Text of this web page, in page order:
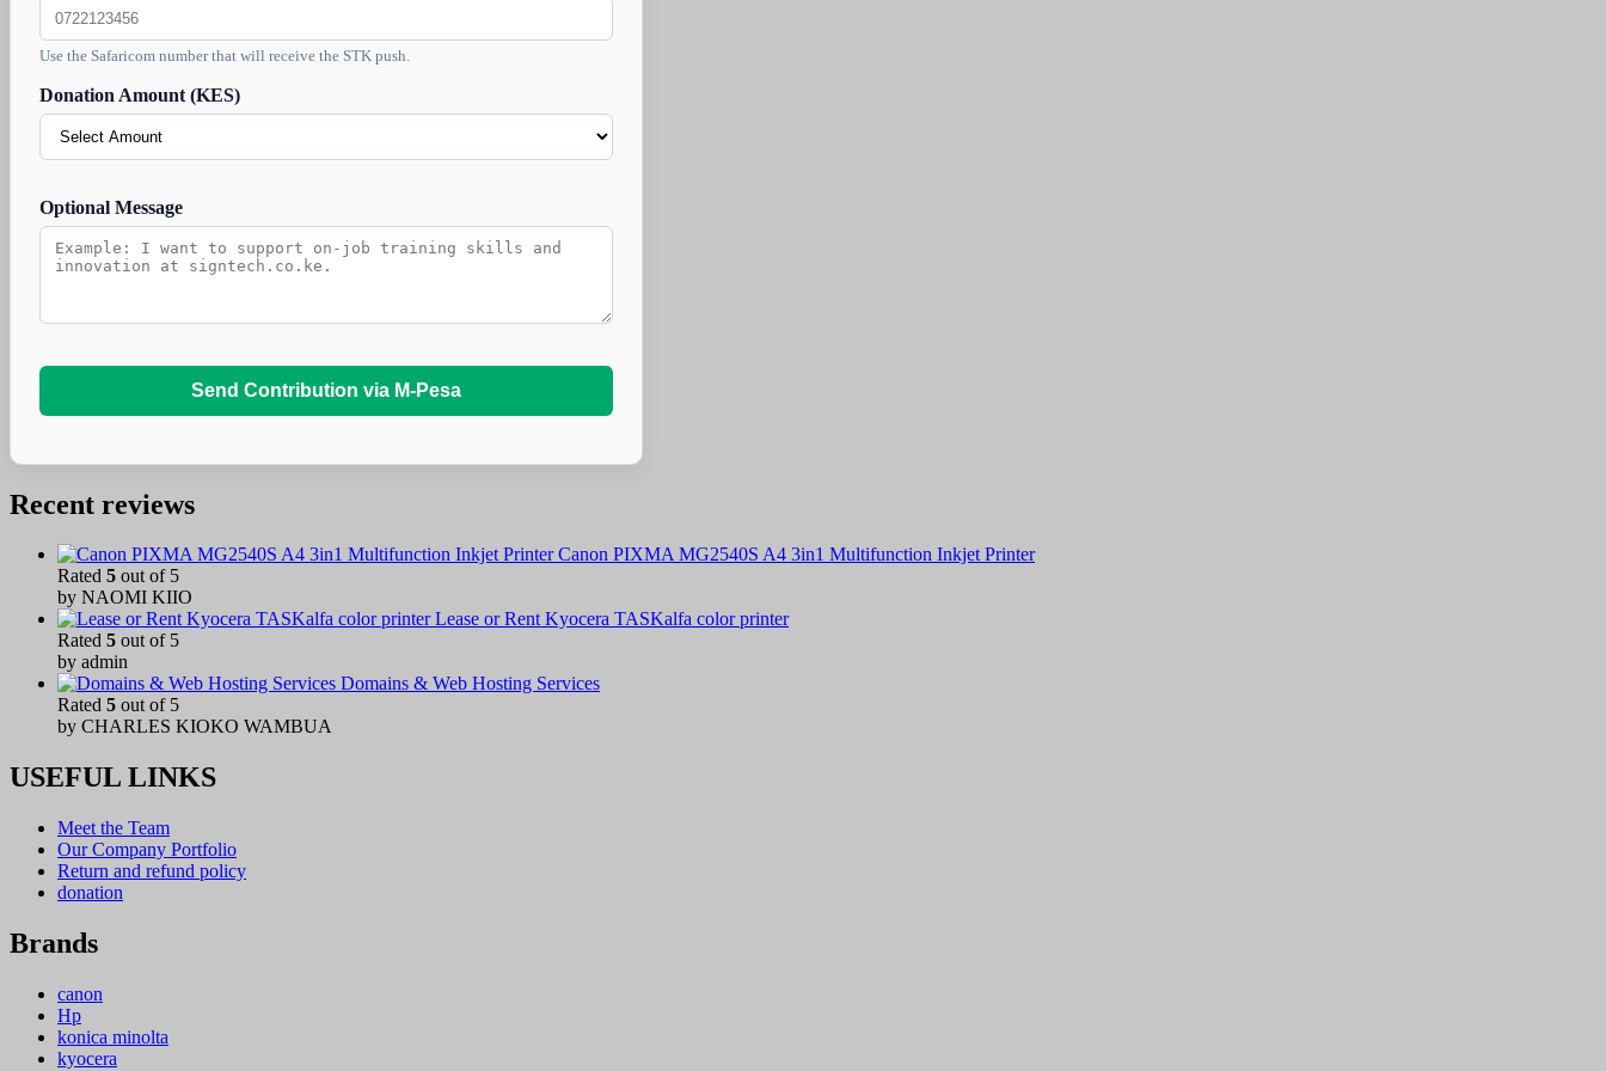
Use the Safaricom number that will receive the STK push.
Donation Amount (KES)
Optional Message
Send Contribution via M-Pesa
Recent reviews
Canon PIXMA MG2540S A4 3in1 Multifunction Inkjet Printer
Rated 5 out of 5
by NAOMI KIIO
Lease or Rent Kyocera TASKalfa color printer
Rated 5 out of 5
by admin
Domains & Web Hosting Services
Rated 5 out of 5
by CHARLES KIOKO WAMBUA
USEFUL LINKS
Meet the Team
Our Company Portfolio
Return and refund policy
donation
Brands
canon
Hp
konica minolta
kyocera